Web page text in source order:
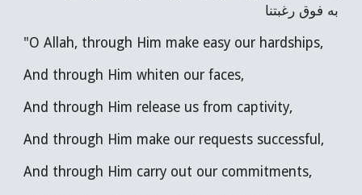
به فوق رغبتنا
"O Allah, through Him make easy our hardships,
And through Him whiten our faces,
And through Him release us from captivity,
And through Him make our requests successful,
And through Him carry out our commitments,